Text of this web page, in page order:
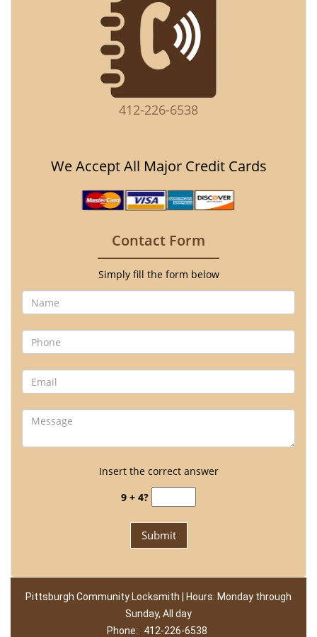
412-226-6538
We Accept All Major Credit Cards
Contact Form
Simply fill the form below
Insert the correct answer
9 + 4?
Pittsburgh Community Locksmith | Hours: Monday through
Sunday, All day
Phone:
412-226-6538